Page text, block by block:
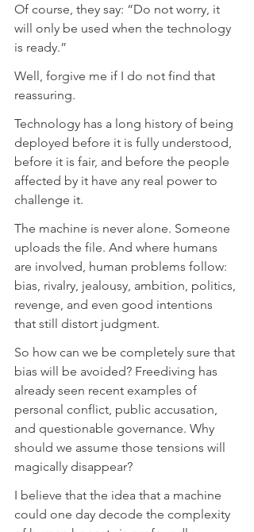
Of course, they say: “Do not worry, it
will only be used when the technology
is ready.”
Well, forgive me if I do not find that
reassuring.
Technology has a long history of being
deployed before it is fully understood,
before it is fair, and before the people
affected by it have any real power to
challenge it.
The machine is never alone. Someone
uploads the file. And where humans
are involved, human problems follow:
bias, rivalry, jealousy, ambition, politics,
revenge, and even good intentions
that still distort judgment.
So how can we be completely sure that
bias will be avoided? Freediving has
already seen recent examples of
personal conflict, public accusation,
and questionable governance. Why
should we assume those tensions will
magically disappear?
I believe that the idea that a machine
could one day decode the complexity